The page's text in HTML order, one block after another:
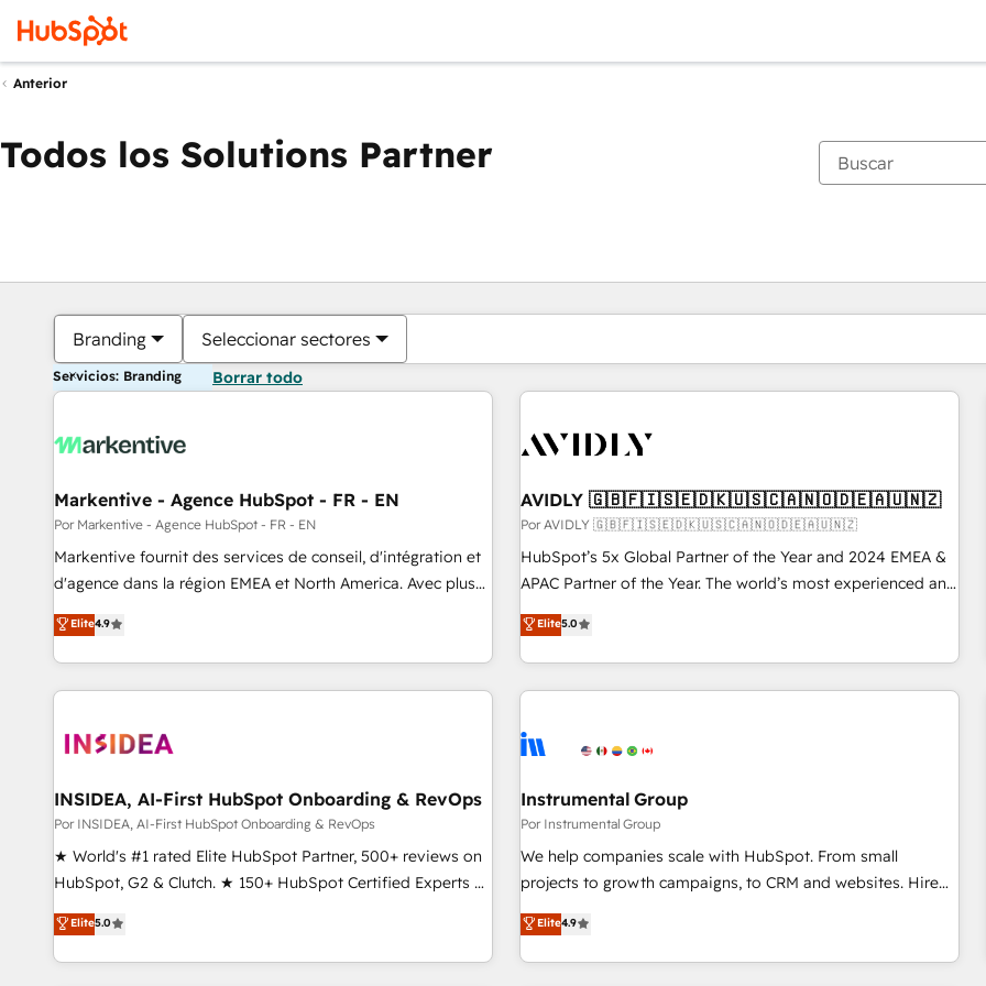
Anterior
Todos los Solutions Partner
Branding Seleccionar sectores
Servicios: Branding Borrar todo
Markentive - Agence HubSpot - FR - EN
Por Markentive - Agence HubSpot - FR - EN
Markentive fournit des services de conseil, d'intégration et
d'agence dans la région EMEA et North America. Avec plus
de 115 experts en marketing automation, Growth, Revops,
CRM et webdesign. Markentive is both a consulting firm, a
digital agency and an integrator. With over 115 experts in
marketing automation, growth, revops, CRM and webdesign
Elite4.9
AVIDLY 🇬🇧🇫🇮🇸🇪🇩🇰🇺🇸🇨🇦🇳🇴🇩🇪🇦🇺🇳🇿
Por AVIDLY 🇬🇧🇫🇮🇸🇪🇩🇰🇺🇸🇨🇦🇳🇴🇩🇪🇦🇺🇳🇿
HubSpot’s 5x Global Partner of the Year and 2024 EMEA &
APAC Partner of the Year. The world’s most experienced and
fully accredited HubSpot Solutions Partner. 🚀 With 2,750+
HubSpot projects delivered and 370+ specialists across
EMEA, APAC and NAM, we de-risk complex CRM
programmes and accelerate ROI across every HubSpot
automation, we turn complexity into clarity, human at global
future.” Others agree it is proof of trust built through
measurable impact.
Elite5.0
INSIDEA, AI-First HubSpot Onboarding & RevOps
Por INSIDEA, AI-First HubSpot Onboarding & RevOps
★ World's #1 rated Elite HubSpot Partner, 500+ reviews on
HubSpot, G2 & Clutch. ★ 150+ HubSpot Certified Experts &
Trainers across the team ★ 1,500+ implementations across
five continents ★ AI-First, RevOps-led, Onboarding
obsessed ★ Company of the Year 2024/25 INSIDEA helps
Elite5.0
Instrumental Group
Por Instrumental Group
We help companies scale with HubSpot. From small
projects to growth campaigns, to CRM and websites. Hire
an agency that's experienced in every inch of HubSpot and
willing to work hand-in-hand with your team to simplify the
complex and build a better experience for your team and
Elite4.9
Estás actualmente enPágina
PáginaPáginaPáginaPáginaPáginaPáginaPáginaPáginaPáginaPágina